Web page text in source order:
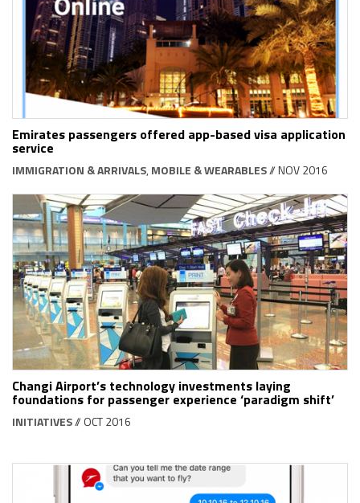
Emirates passengers offered app-based visa application
service
IMMIGRATION & ARRIVALS, MOBILE & WEARABLES// NOV 2016
Changi Airport’s technology investments laying
foundations for passenger experience ‘paradigm shift’
INITIATIVES// OCT 2016